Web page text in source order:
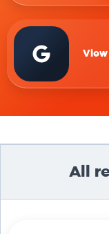
View
All